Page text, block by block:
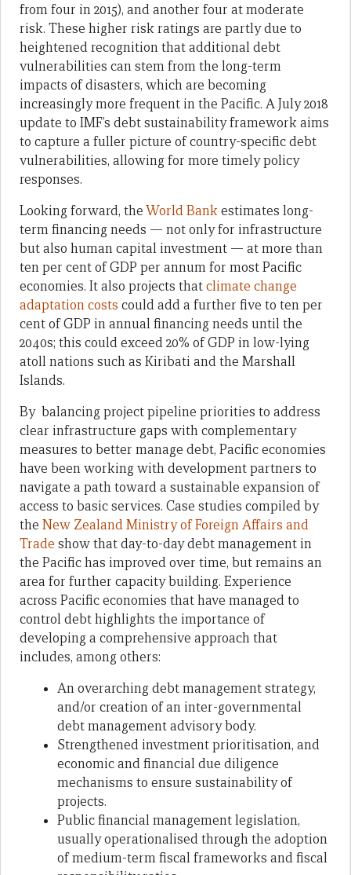
from four in 2015), and another four at moderate
risk. These higher risk ratings are partly due to
heightened recognition that additional debt
vulnerabilities can stem from the long-term
impacts of disasters, which are becoming
increasingly more frequent in the Pacific. A July 2018
update to IMF’s debt sustainability framework aims
to capture a fuller picture of country-specific debt
vulnerabilities, allowing for more timely policy
responses.
Looking forward, theWorld Bankestimates long-
term financing needs — not only for infrastructure
but also human capital investment — at more than
ten per cent of GDP per annum for most Pacific
economies. It also projects thatclimate change
adaptation costs could add a further five to ten per
cent of GDP in annual financing needs until the
2040s; this could exceed 20% of GDP in low-lying
atoll nations such as Kiribati and the Marshall
Islands.
By balancing project pipeline priorities to address
clear infrastructure gaps with complementary
measures to better manage debt, Pacific economies
have been working with development partners to
navigate a path toward a sustainable expansion of
access to basic services. Case studies compiled by
the New Zealand Ministry of Foreign Affairs and
Trade show that day-to-day debt management in
the Pacific has improved over time, but remains an
area for further capacity building. Experience
across Pacific economies that have managed to
control debt highlights the importance of
developing a comprehensive approach that
includes, among others:
An overarching debt management strategy,
and/or creation of an inter-governmental
debt management advisory body.
Strengthened investment prioritisation, and
economic and financial due diligence
mechanisms to ensure sustainability of
projects.
Public financial management legislation,
usually operationalised through the adoption
of medium-term fiscal frameworks and fiscal